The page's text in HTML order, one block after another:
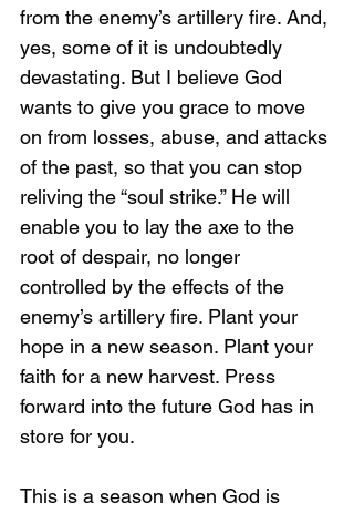
from the enemy’s artillery fire. And,
yes, some of it is undoubtedly
devastating. But I believe God
wants to give you grace to move
on from losses, abuse, and attacks
of the past, so that you can stop
reliving the “soul strike.” He will
enable you to lay the axe to the
root of despair, no longer
controlled by the effects of the
enemy’s artillery fire. Plant your
hope in a new season. Plant your
faith for a new harvest. Press
forward into the future God has in
store for you.
This is a season when God is